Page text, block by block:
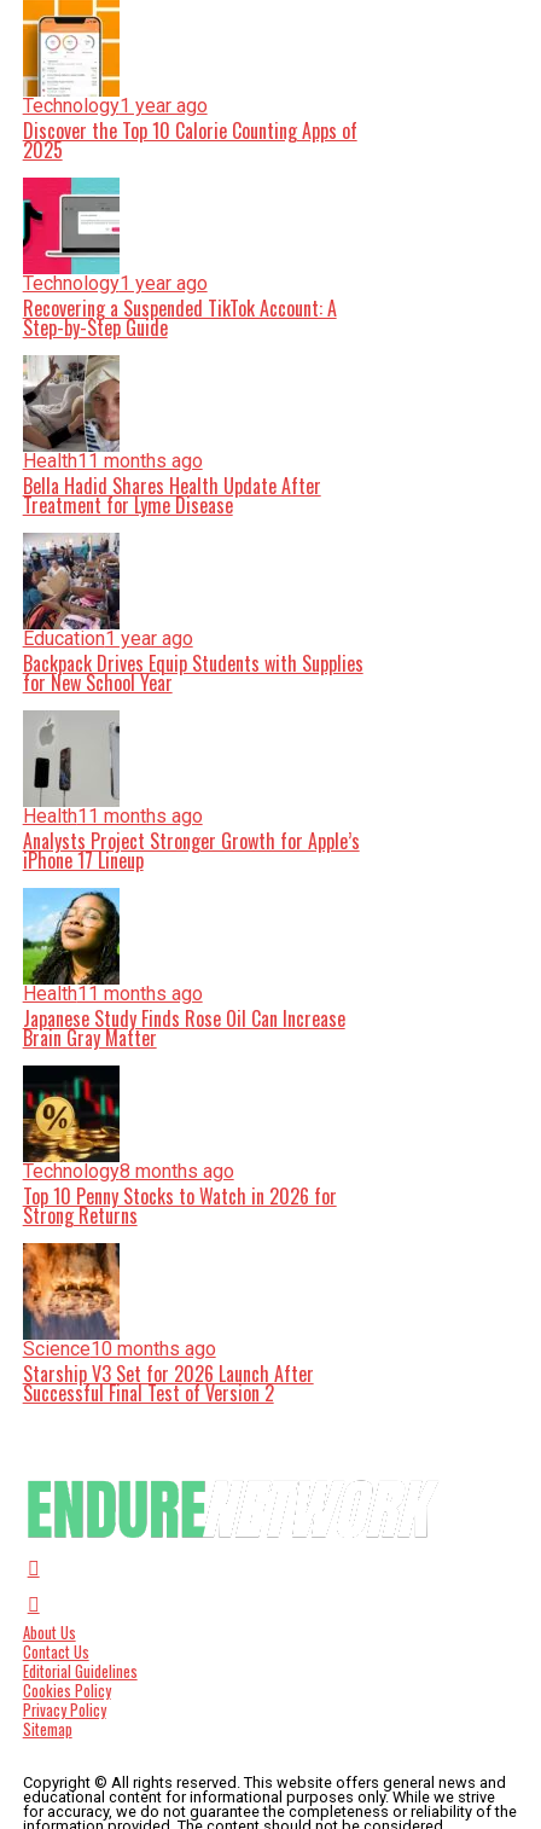
Technology1 year ago
Discover the Top 10 Calorie Counting Apps of
2025
Technology1 year ago
Recovering a Suspended TikTok Account: A
Step-by-Step Guide
Health11 months ago
Bella Hadid Shares Health Update After
Treatment for Lyme Disease
Education1 year ago
Backpack Drives Equip Students with Supplies
for New School Year
Health11 months ago
Analysts Project Stronger Growth for Apple’s
iPhone 17 Lineup
Health11 months ago
Japanese Study Finds Rose Oil Can Increase
Brain Gray Matter
Technology8 months ago
Top 10 Penny Stocks to Watch in 2026 for
Strong Returns
Science10 months ago
Starship V3 Set for 2026 Launch After
Successful Final Test of Version 2
About Us
Contact Us
Editorial Guidelines
Cookies Policy
Privacy Policy
Sitemap
Copyright © All rights reserved. This website offers general news and
educational content for informational purposes only. While we strive
for accuracy, we do not guarantee the completeness or reliability of the